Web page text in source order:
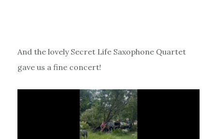
And the lovely Secret Life Saxophone Quartet
gave us a fine concert!